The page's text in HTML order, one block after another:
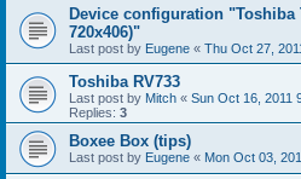
Device configuration "Toshiba
720x406)"
Last post by Eugene « Thu Oct 27,
Toshiba RV733
Last post by Mitch « Sun Oct 16, 2011
Replies: 3
Boxee Box (tips)
Last post by Eugene « Mon Oct 03,